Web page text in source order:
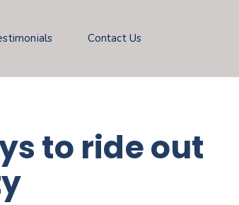
Contact Us
to ride out